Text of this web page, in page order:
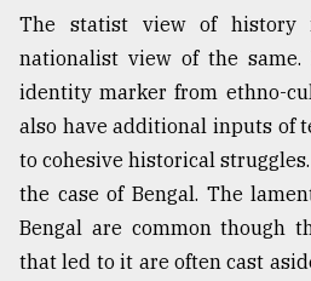
The
mother
of
all
models
27,
2018
The statist view of history
nationalist view of the
identity marker from ethno-
also have additional inputs of
to cohesive historical
the case of Bengal. The
Bengal are common though
that led to it are often cast